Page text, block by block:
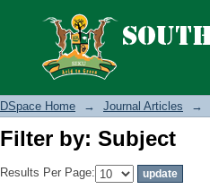
Filter by: Subject
DSpace Home → Journal Articles →
Filter by: Subject
Results Per Page: